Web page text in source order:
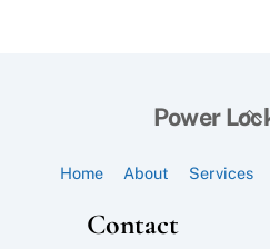
Power
Home About Services
Contact